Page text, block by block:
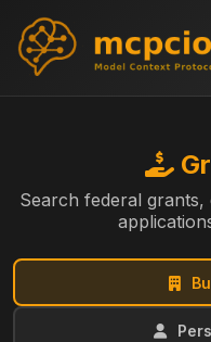
Search federal